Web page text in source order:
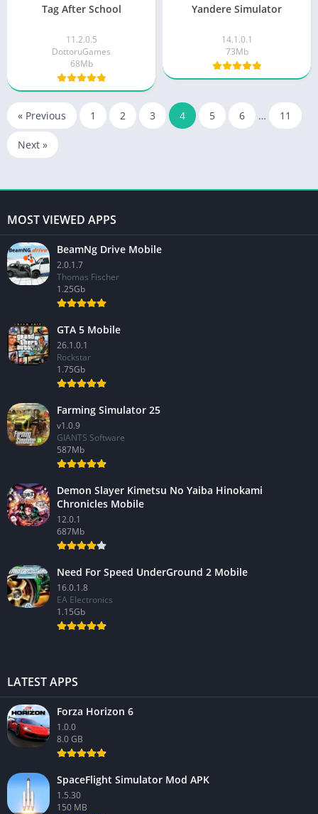
Tag After School
11.2.0.5
DottoruGames
68Mb
Yandere Simulator
14.1.0.1
73Mb
« Previous 1 2 3 4 5 6 … 11
Next »
MOST VIEWED APPS
BeamNg Drive Mobile
2.0.1.7
Thomas Fischer
1.25Gb
GTA 5 Mobile
26.1.0.1
Rockstar
1.75Gb
Farming Simulator 25
v1.0.9
GIANTS Software
587Mb
Demon Slayer Kimetsu No Yaiba Hinokami
Chronicles Mobile
12.0.1
687Mb
Need For Speed UnderGround 2 Mobile
16.0.1.8
EA Electronics
1.15Gb
LATEST APPS
Forza Horizon 6
1.0.0
8.0 GB
SpaceFlight Simulator Mod APK
1.5.30
150 MB